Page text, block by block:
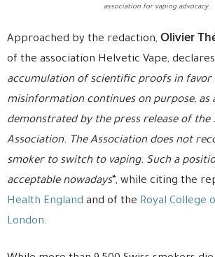
association for vaping advocacy.
Approached by the redaction, Olivier
of the association Helvetic Vape,
accumulation of scientific proofs in favor
misinformation continues on purpose, as
demonstrated by the press release of the
Association. The Association does not
smoker to switch to vaping. Such a
acceptable nowadays“, while citing the
Health England and of the Royal College
London.